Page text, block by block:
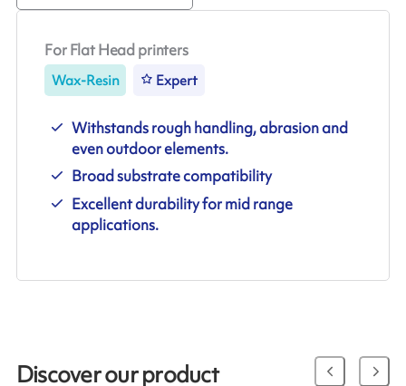
For Flat Head printers
Wax-Resin Expert
Withstands rough handling, abrasion and
even outdoor elements.
Broad substrate compatibility
Excellent durability for mid range
applications.
Discover our product